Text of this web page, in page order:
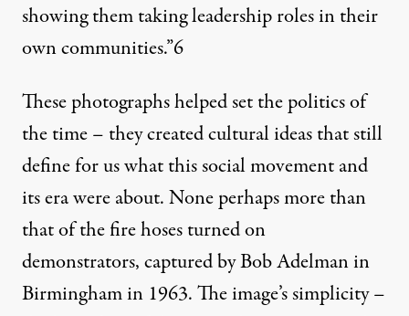
showing them taking leadership roles in their
own communities.”6
These photographs helped set the politics of
the time – they created cultural ideas that still
define for us what this social movement and
its era were about. None perhaps more than
that of the fire hoses turned on
demonstrators, captured by Bob Adelman in
Birmingham in 1963. The image’s simplicity –